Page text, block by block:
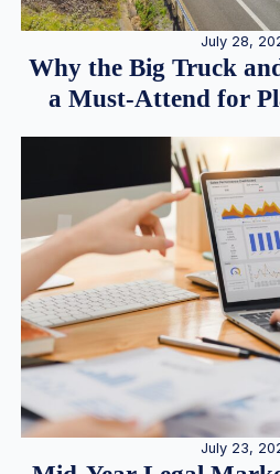
July 28,
Why the Big Truck
a Must-Attend for
July 23,